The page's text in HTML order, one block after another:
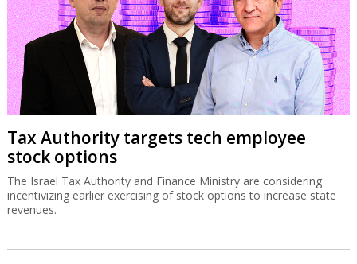
Tax Authority targets tech employee
stock options
The Israel Tax Authority and Finance Ministry are considering
incentivizing earlier exercising of stock options to increase state
revenues.